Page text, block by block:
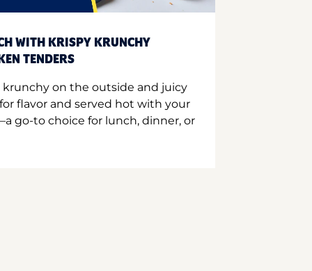
WITH KRISPY KRUNCHY
TENDERS
on the outside and juicy
flavor and served hot with your
go-to choice for lunch, dinner, or